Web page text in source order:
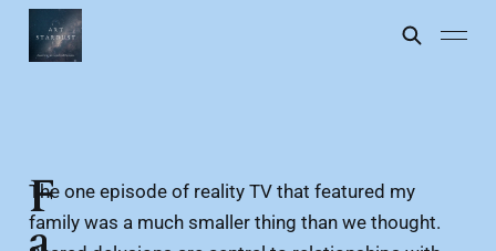
The one episode of reality TV that featured my
family was a much smaller thing than we thought.
F